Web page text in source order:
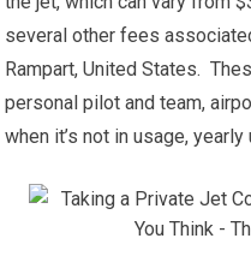
several other fees
Rampart, United States.
personal pilot and team,
when it’s not in usage,